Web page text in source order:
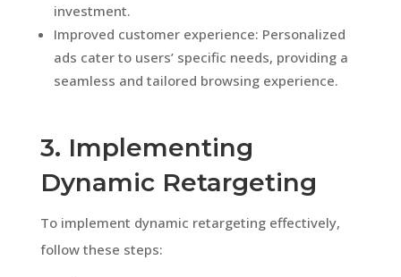
investment.
Improved customer experience: Personalized
ads cater to users’ specific needs, providing a
seamless and tailored browsing experience.
3. Implementing
Dynamic Retargeting
To implement dynamic retargeting effectively,
follow these steps: